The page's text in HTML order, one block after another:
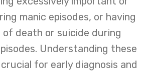
manic episodes, or having
death or suicide during
Understanding these
for early diagnosis and